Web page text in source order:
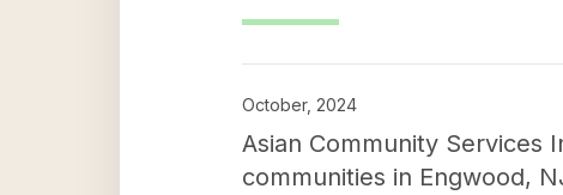
October, 2024
Asian Community Services
communities in Engwood,